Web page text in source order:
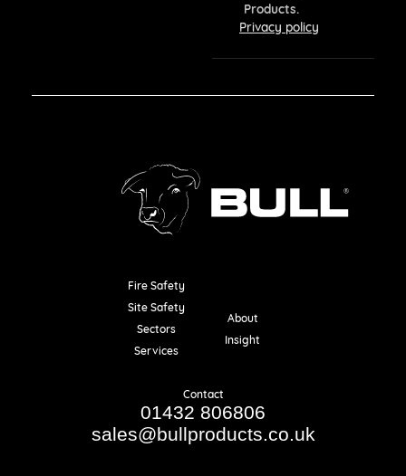
Products.
Privacy policy
Fire Safety
Site Safety
Sectors
Services
About
Insight
Contact
01432 806806
sales@bullproducts.co.uk